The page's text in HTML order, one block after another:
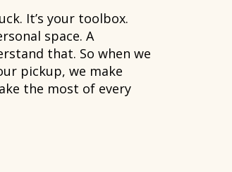
It’s your toolbox.
space. A
that. So when we
pickup, we make
the most of every